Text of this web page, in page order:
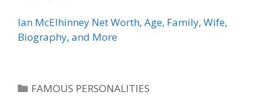
Ian McElhinney Net Worth, Age, Family, Wife,
Biography, and More
Categories
FAMOUS PERSONALITIES